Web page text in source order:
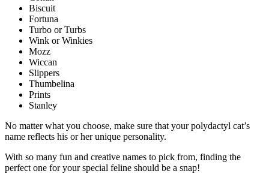
Biscuit
Fortuna
Turbo or Turbs
Wink or Winkies
Mozz
Wiccan
Slippers
Thumbelina
Prints
Stanley
No matter what you choose, make sure that your polydactyl cat’s
name reflects his or her unique personality.
With so many fun and creative names to pick from, finding the
perfect one for your special feline should be a snap!